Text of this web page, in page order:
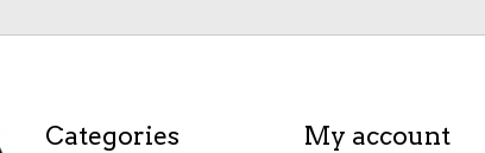
Categories My account